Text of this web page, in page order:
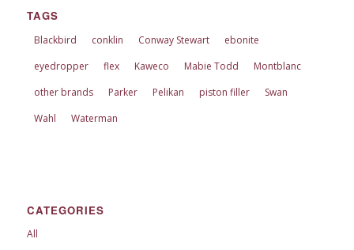
TAGS
Blackbird conklin Conway Stewart
ebonite
eyedropper
flex Kaweco Mabie Todd
Montblanc
other brands
Parker Pelikan piston filler
Swan
Wahl
Waterman
CATEGORIES
All